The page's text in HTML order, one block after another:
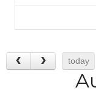
today